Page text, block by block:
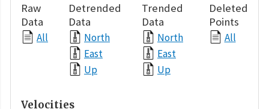
Raw
Data
All
Detrended
Data
North
East
Up
Trended
Data
North
East
Up
Deleted
Points
All
Velocities